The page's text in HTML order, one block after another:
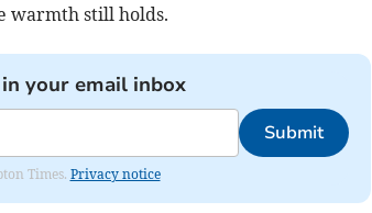
warmth still holds.
your email inbox
Submit
Times. Privacy notice